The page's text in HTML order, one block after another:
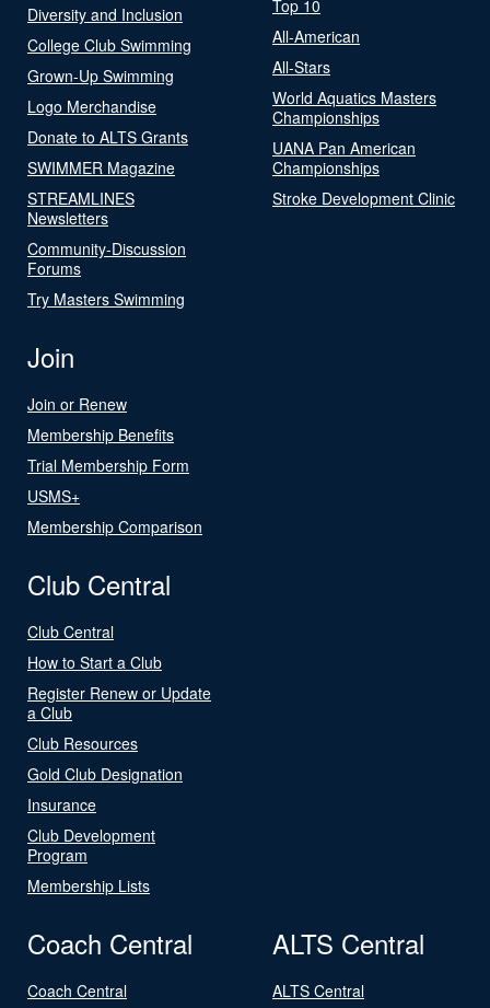
Diversity and Inclusion
College Club Swimming
Grown-Up Swimming
Logo Merchandise
Donate to ALTS Grants
SWIMMER Magazine
STREAMLINES
Newsletters
Community-Discussion
Forums
Try Masters Swimming
Top 10
All-American
All-Stars
World Aquatics Masters
Championships
UANA Pan American
Championships
Stroke Development Clinic
Join
Join or Renew
Membership Benefits
Trial Membership Form
USMS+
Membership Comparison
Club Central
Club Central
How to Start a Club
Register Renew or Update
a Club
Club Resources
Gold Club Designation
Insurance
Club Development
Program
Membership Lists
Coach Central
Coach Central
ALTS Central
ALTS Central